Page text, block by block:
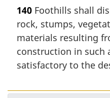
140 Foothills shall
rock, stumps,
materials resulting
construction in such
satisfactory to the